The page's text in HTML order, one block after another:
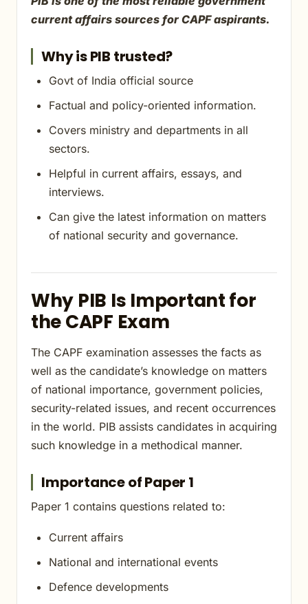
current affairs sources for CAPF aspirants.
Why is PIB trusted?
Govt of India official source
Factual and policy-oriented information.
Covers ministry and departments in all
sectors.
Helpful in current affairs, essays, and
interviews.
Can give the latest information on matters
of national security and governance.
Why PIB Is Important for
the CAPF Exam
The CAPF examination assesses the facts as
well as the candidate’s knowledge on matters
of national importance, government policies,
security-related issues, and recent occurrences
in the world. PIB assists candidates in acquiring
such knowledge in a methodical manner.
Importance of Paper 1
Paper 1 contains questions related to:
Current affairs
National and international events
Defence developments